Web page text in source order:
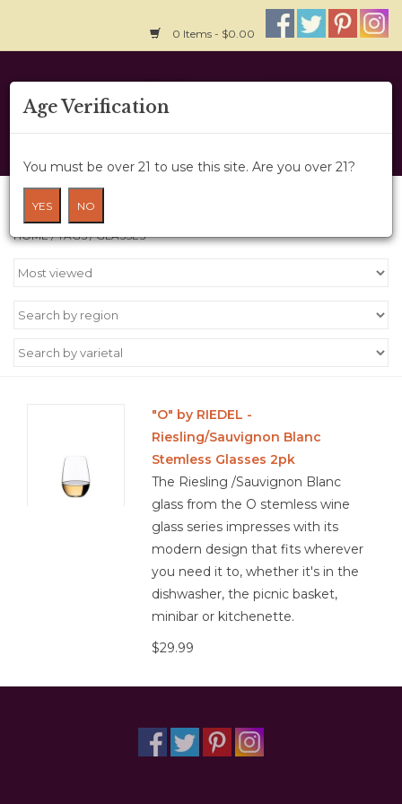
0 Items - $0.00
Home
About Us
Wine Cru
Wine Class
Get Tickets Here
Products tagged with glasses
HOME/TAGS/GLASSES
"O" by RIEDEL -
Riesling/Sauvignon Blanc
Stemless Glasses 2pk
The Riesling /Sauvignon Blanc
glass from the O stemless wine
glass series impresses with its
modern design that fits wherever
you need it to, whether it's in the
dishwasher, the picnic basket,
minibar or kitchenette.
$29.99
Age Verification
You must be over 21 to use this site. Are you over 21?
YES NO